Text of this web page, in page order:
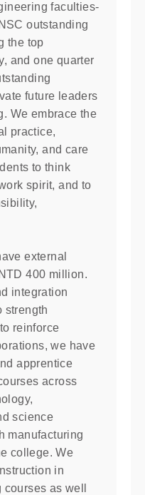
faculties-
outstanding
the top
and one quarter
future leaders
We embrace the
practice,
and care
to think
spirit, and to
external
400 million.
integration
strength
reinforce
we have
apprentice
across
science
manufacturing
college. We
in
as well